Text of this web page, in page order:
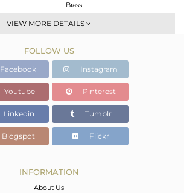
Brass
Stackable
Gold
9.83 gms
8.097 gms
8.67 cts
12
VIEW MORE DETAILS
FOLLOW US
Facebook Instagram
Youtube Pinterest
Linkedin Tumblr
Blogspot Flickr
INFORMATION
About Us